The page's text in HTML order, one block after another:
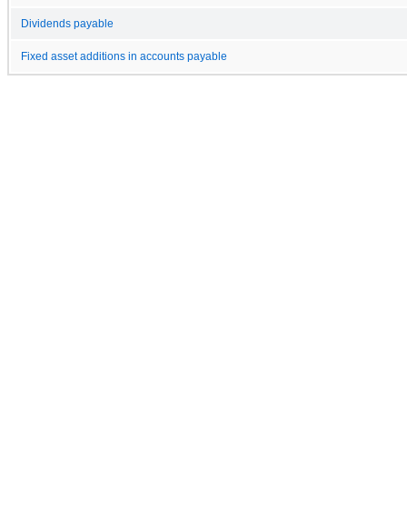
Dividends payable
Fixed asset additions in accounts payable